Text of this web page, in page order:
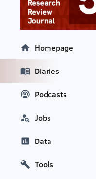
Homepage
Diaries
Podcasts
Jobs
Data
Tools